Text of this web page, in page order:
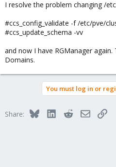
I resolve the problem changing /
#ccs_config_validate -f /etc/pve/
#ccs_update_schema -vv
and now I have RGManager
Domains.
You must log in or
Share: BlueskyLinkedInRedditEmailLink